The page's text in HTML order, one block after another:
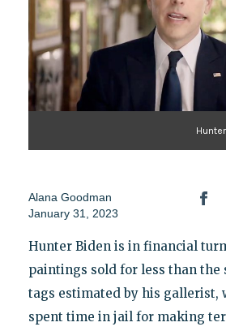
Alana Goodman
January 31, 2023
Hunter Biden is in financial
paintings sold for less than the
tags estimated by his gallerist,
spent time in jail for making